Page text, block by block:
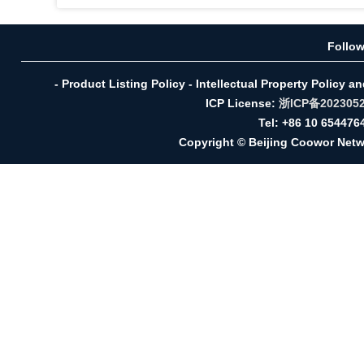
- Product Listing Policy - Intellectual Property Policy
ICP License: 浙ICP备
Tel: +86 10
Copyright © Beijing Coowor